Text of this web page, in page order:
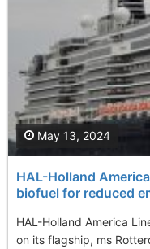
HAL-Holland
biofuel for reduced
HAL-Holland America
on its flagship, ms
May 13, 2024